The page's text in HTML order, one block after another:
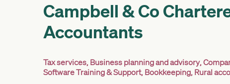
Campbell & Co
Accountants
Tax services, Business planning and advisory,
Software Training & Support, Bookkeeping, Rural